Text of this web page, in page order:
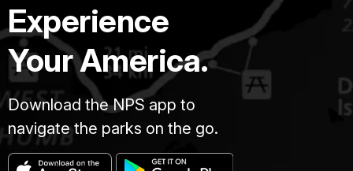
Experience
Your America.
Download the NPS app to
navigate the parks on the go.